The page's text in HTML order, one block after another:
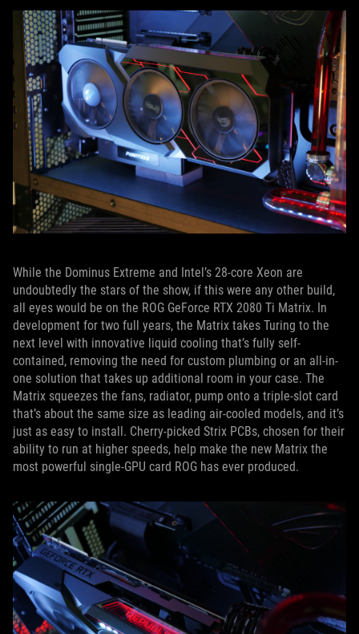
While the Dominus Extreme and Intel’s 28-core Xeon are
undoubtedly the stars of the show, if this were any other build,
all eyes would be on the ROG GeForce RTX 2080 Ti Matrix. In
development for two full years, the Matrix takes Turing to the
next level with innovative liquid cooling that’s fully self-
contained, removing the need for custom plumbing or an all-in-
one solution that takes up additional room in your case. The
Matrix squeezes the fans, radiator, pump onto a triple-slot card
that’s about the same size as leading air-cooled models, and it’s
just as easy to install. Cherry-picked Strix PCBs, chosen for their
ability to run at higher speeds, help make the new Matrix the
most powerful single-GPU card ROG has ever produced.